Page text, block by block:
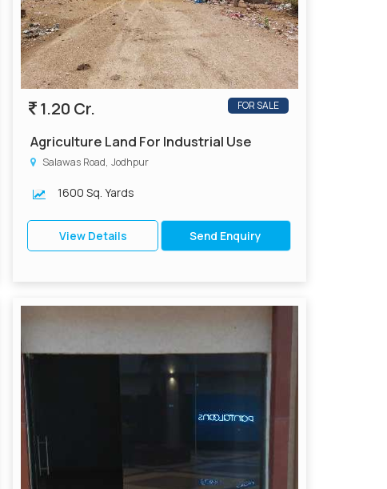
FOR SALE
1.20 Cr.
Agriculture Land For Industrial Use
Salawas Road, Jodhpur
1600 Sq. Yards
View Details Send Enquiry